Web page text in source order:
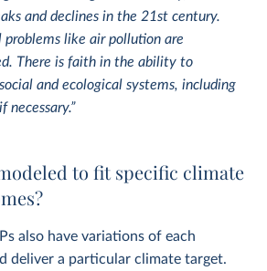
and declines in the 21st century.
problems like air pollution are
There is faith in the ability to
and ecological systems, including
necessary.”
to fit specific climate
also have variations of each
deliver a particular climate target.